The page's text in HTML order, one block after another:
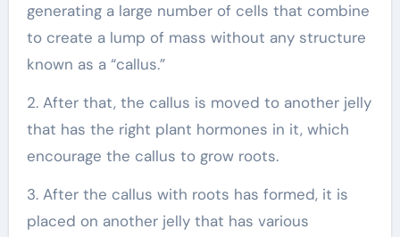
generating a large number of cells that combine
to create a lump of mass without any structure
known as a “callus.”
2. After that, the callus is moved to another jelly
that has the right plant hormones in it, which
encourage the callus to grow roots.
3. After the callus with roots has formed, it is
placed on another jelly that has various